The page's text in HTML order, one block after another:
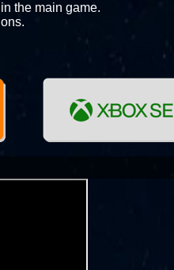
the main game.